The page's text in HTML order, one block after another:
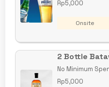
Rp5,000
Onsite
2 Bottle
No Minimum
Rp5,000